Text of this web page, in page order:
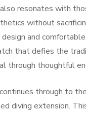
resonates with
without
and
that defies the
through thoughtful
through to
diving extension.